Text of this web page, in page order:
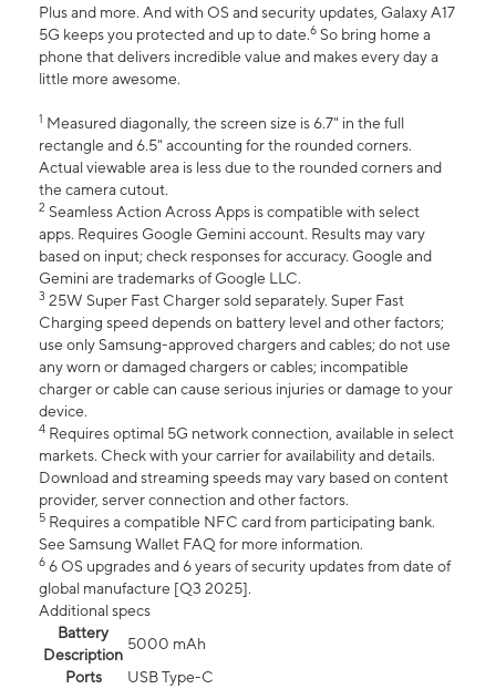
Plus and more. And with OS and security updates, Galaxy A17
5G keeps you protected and up to date.6 So bring home a
phone that delivers incredible value and makes every day a
little more awesome.
1 Measured diagonally, the screen size is 6.7" in the full
rectangle and 6.5" accounting for the rounded corners.
Actual viewable area is less due to the rounded corners and
the camera cutout.
2 Seamless Action Across Apps is compatible with select
apps. Requires Google Gemini account. Results may vary
based on input; check responses for accuracy. Google and
Gemini are trademarks of Google LLC.
3 25W Super Fast Charger sold separately. Super Fast
Charging speed depends on battery level and other factors;
use only Samsung-approved chargers and cables; do not use
any worn or damaged chargers or cables; incompatible
charger or cable can cause serious injuries or damage to your
device.
4 Requires optimal 5G network connection, available in select
markets. Check with your carrier for availability and details.
Download and streaming speeds may vary based on content
provider, server connection and other factors.
5 Requires a compatible NFC card from participating bank.
See Samsung Wallet FAQ for more information.
6 6 OS upgrades and 6 years of security updates from date of
global manufacture [Q3 2025].
Additional specs
Battery
Description
5000 mAh
Ports
USB Type-C